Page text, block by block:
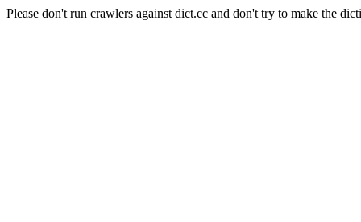
Please don't run crawlers against dict.cc and don't try to make the